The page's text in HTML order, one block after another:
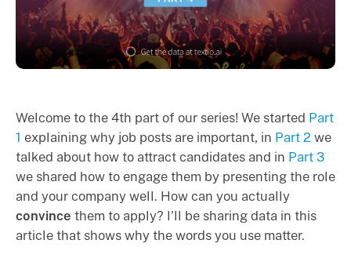
Welcome to the 4th part of our series! We started Part
1 explaining why job posts are important, in Part 2 we
talked about how to attract candidates and in Part 3
we shared how to engage them by presenting the role
and your company well. How can you actually
convince them to apply? I’ll be sharing data in this
article that shows why the words you use matter.